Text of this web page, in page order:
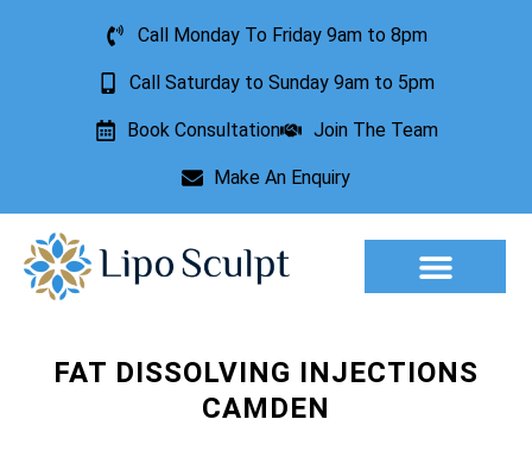
Call Monday To Friday 9am to 8pm
Call Saturday to Sunday 9am to 5pm
Book Consultation Join The Team
Make An Enquiry
FAT DISSOLVING INJECTIONS
CAMDEN